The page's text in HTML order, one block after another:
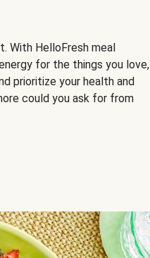
With HelloFresh meal
for the things you love,
prioritize your health and
could you ask for from